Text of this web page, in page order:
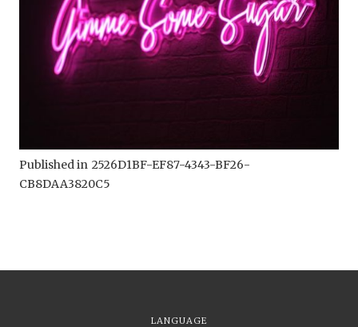
Published in 2526D1BF-EF87-4343-BF26-
CB8DAA3820C5
LANGUAGE